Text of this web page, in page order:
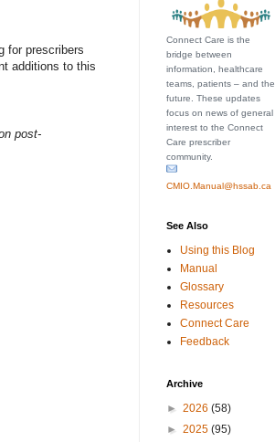
for prescribers
additions to this
post-
Connect Care is the
bridge between
information, healthcare
teams, patients – and the
future. These updates
focus on news of general
interest to the Connect
Care prescriber
community.
CMIO.Manual@hssab.ca
See Also
Using this Blog
Manual
Glossary
Resources
Connect Care
Feedback
Archive
► 2026 (58)
► 2025 (95)